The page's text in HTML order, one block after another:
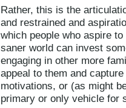
Rather, this is the
and restrained and
which people who aspire
saner world can invest
engaging in other more
appeal to them and
motivations, or (as might
primary or only vehicle for